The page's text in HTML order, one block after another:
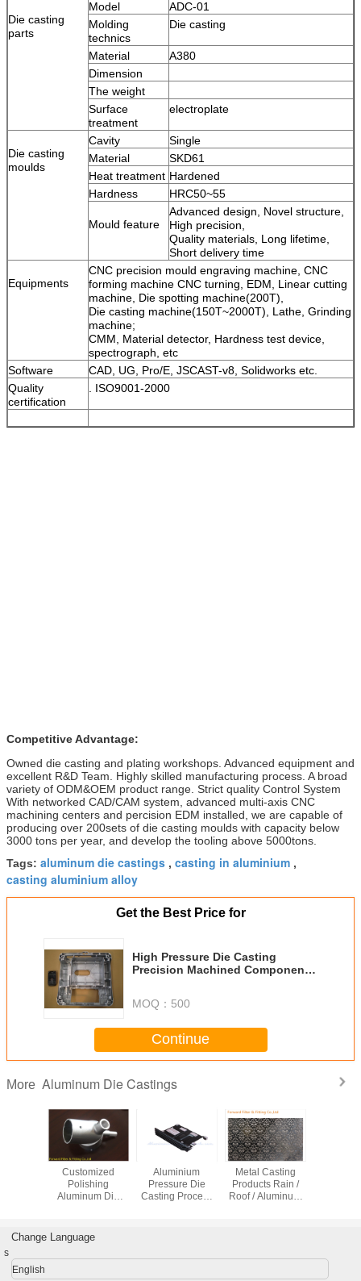
Die casting
parts
Model
ADC-01
Molding
technics
Die casting
Material
A380
Dimension
The weight
Surface
treatment
electroplate
Die casting
moulds
Cavity
Single
Material
SKD61
Heat treatment Hardened
Hardness
HRC50~55
Mould feature
Advanced design, Novel structure,
High precision,
Quality materials, Long lifetime,
Short delivery time
Equipments
CNC precision mould engraving machine, CNC
forming machine CNC turning, EDM, Linear cutting
machine, Die spotting machine(200T),
Die casting machine(150T~2000T), Lathe, Grinding
machine;
CMM, Material detector, Hardness test device,
spectrograph, etc
Software
CAD, UG, Pro/E, JSCAST-v8, Solidworks etc.
Quality
certification
. ISO9001-2000
Competitive Advantage:
Owned die casting and plating workshops. Advanced equipment and
excellent R&D Team. Highly skilled manufacturing process. A broad
variety of ODM&OEM product range. Strict quality Control System
With networked CAD/CAM system, advanced multi-axis CNC
machining centers and percision EDM installed, we are capable of
producing over 200sets of die casting moulds with capacity below
3000 tons per year, and develop the tooling above 5000tons.
Tags: aluminum die castings , casting in aluminium ,
casting aluminium alloy
Get the Best Price for
High Pressure Die Casting
Precision Machined Components
MOQ： 500
Continue
More Aluminum Die Castings
Customized
Polishing
Aluminum Die
Construction
Aluminium
Pressure Die
Casting Process
Metal Casting
Products Rain /
Roof / Aluminum
Change Language
s
English